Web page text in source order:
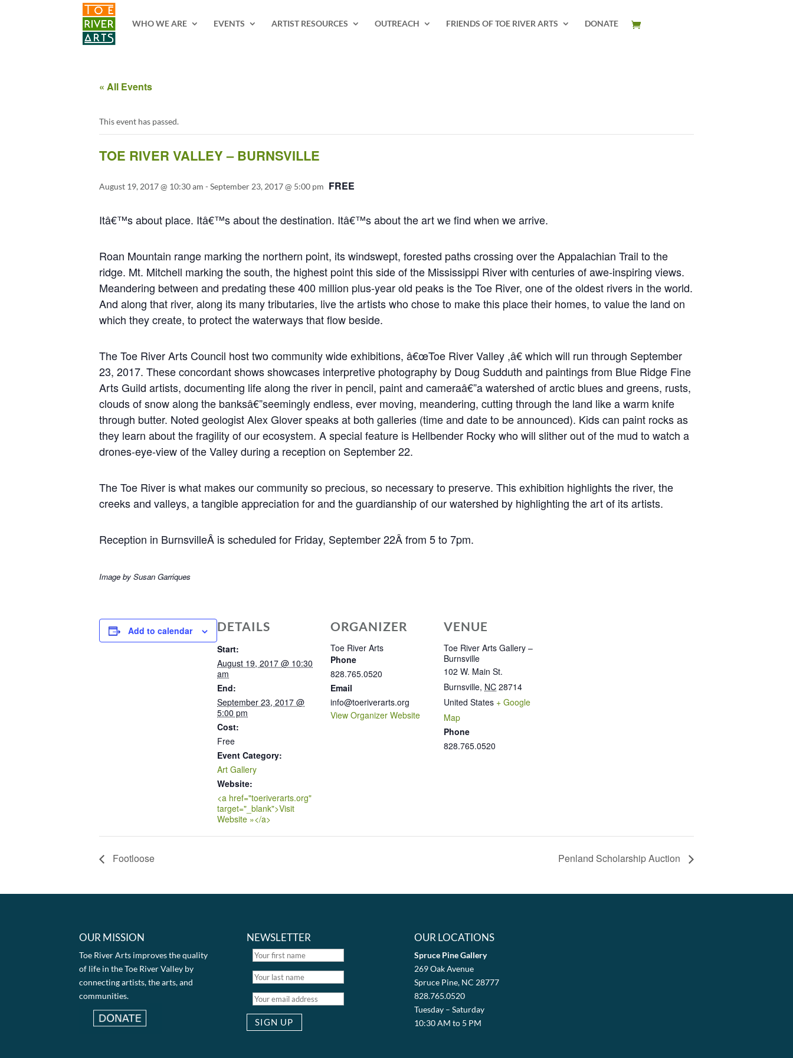
WHO WE ARE
EVENTS ARTIST RESOURCES OUTREACH FRIENDS OF TOE RIVER ARTS DONATE
« All Events
This event has passed.
TOE RIVER VALLEY – BURNSVILLE
August 19, 2017 @ 10:30 am -September 23, 2017 @ 5:00 pm FREE
Itâ€™s about place. Itâ€™s about the destination. Itâ€™s about the art we find when we arrive.
Roan Mountain range marking the northern point, its windswept, forested paths crossing over the Appalachian Trail to the
ridge. Mt. Mitchell marking the south, the highest point this side of the Mississippi River with centuries of awe-inspiring views.
Meandering between and predating these 400 million plus-year old peaks is the Toe River, one of the oldest rivers in the world.
And along that river, along its many tributaries, live the artists who chose to make this place their homes, to value the land on
which they create, to protect the waterways that flow beside.
The Toe River Arts Council host two community wide exhibitions, â€œToe River Valley ,â€ which will run through September
23, 2017. These concordant shows showcases interpretive photography by Doug Sudduth and paintings from Blue Ridge Fine
Arts Guild artists, documenting life along the river in pencil, paint and cameraâ€”a watershed of arctic blues and greens, rusts,
clouds of snow along the banksâ€”seemingly endless, ever moving, meandering, cutting through the land like a warm knife
through butter. Noted geologist Alex Glover speaks at both galleries (time and date to be announced). Kids can paint rocks as
they learn about the fragility of our ecosystem. A special feature is Hellbender Rocky who will slither out of the mud to watch a
drones-eye-view of the Valley during a reception on September 22.
The Toe River is what makes our community so precious, so necessary to preserve. This exhibition highlights the river, the
creeks and valleys, a tangible appreciation for and the guardianship of our watershed by highlighting the art of its artists.
Reception in BurnsvilleÂ is scheduled for Friday, September 22Â from 5 to 7pm.
Image by Susan Garriques
Add to calendar DETAILS
Start:
August 19, 2017 @ 10:30
am
End:
September 23, 2017 @
5:00 pm
Cost:
Free
Event Category:
Art Gallery
Website:
<a href="toeriverarts.org"
target="_blank">Visit
Website »</a>
ORGANIZER
Toe River Arts
Phone
828.765.0520
Email
info@toeriverarts.org
View Organizer Website
VENUE
Toe River Arts Gallery –
Burnsville
102 W. Main St.
Burnsville, NC 28714
United States + Google
Map
Phone
828.765.0520
Footloose Penland Scholarship Auction
OUR MISSION
Toe River Arts improves the quality
of life in the Toe River Valley by
connecting artists, the arts, and
communities.
NEWSLETTER OUR LOCATIONS
Spruce Pine Gallery
269 Oak Avenue
Spruce Pine, NC 28777
828.765.0520
Tuesday – Saturday
10:30 AM to 5 PM